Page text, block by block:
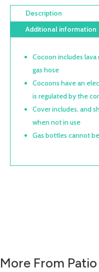
Description
Additional information
Cocoon includes lava
gas hose
Cocoons have an
is regulated by the
Cover includes, and
when not in use
Gas bottles cannot
More From